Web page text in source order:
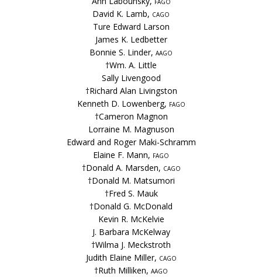
David K. Lamb, cago
Ture Edward Larson
James K. Ledbetter
Bonnie S. Linder, aago
†Wm. A. Little
Sally Livengood
†Richard Alan Livingston
Kenneth D. Lowenberg, fago
†Cameron Magnon
Lorraine M. Magnuson
Edward and Roger Maki-Schramm
Elaine F. Mann, fago
†Donald A. Marsden, cago
†Donald M. Matsumori
†Fred S. Mauk
†Donald G. McDonald
Kevin R. McKelvie
J. Barbara McKelway
†Wilma J. Meckstroth
Judith Elaine Miller, cago
†Ruth Milliken, aago